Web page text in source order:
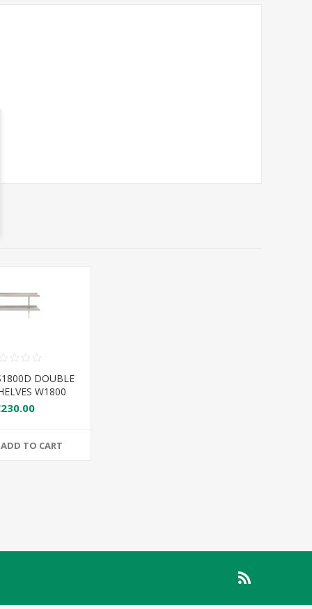
DOUBLE
W1800
ADD TO CART